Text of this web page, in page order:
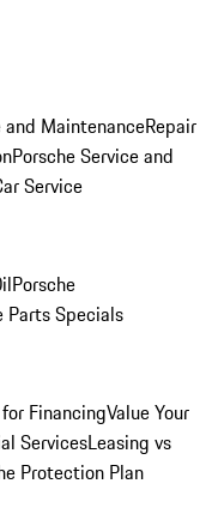
and MaintenanceRepair
Porsche Service and
Service
Porsche
Parts Specials
FinancingValue Your
ServicesLeasing vs
Protection Plan